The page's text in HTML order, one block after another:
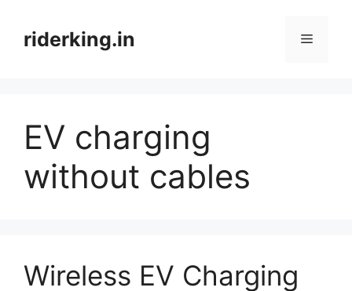
contentriderking.in Menu
EV charging
without cables
Wireless EV Charging